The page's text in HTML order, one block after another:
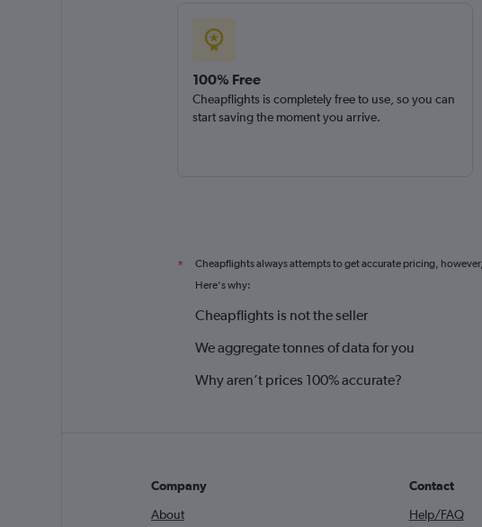
100% Free
Cheapflights is completely free to use, so you can
start saving the moment you arrive.
* Cheapflights always attempts to get accurate pricing, however,
Here's why:
Cheapflights is not the seller
We aggregate tonnes of data for you
Why aren’t prices 100% accurate?
Company
About
Contact
Help/FAQ